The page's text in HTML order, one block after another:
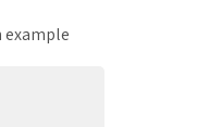
example